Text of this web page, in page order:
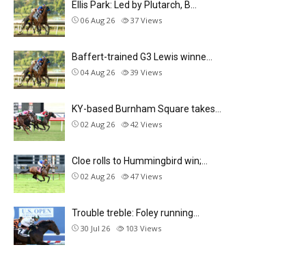
Ellis Park: Led by Plutarch, B…
06 Aug 26 37 Views
Baffert-trained G3 Lewis winne…
04 Aug 26 39 Views
KY-based Burnham Square takes…
02 Aug 26 42 Views
Cloe rolls to Hummingbird win;…
02 Aug 26 47 Views
Trouble treble: Foley running…
30 Jul 26 103 Views